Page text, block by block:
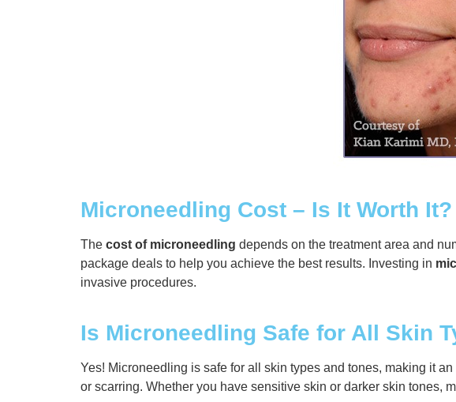
Microneedling Cost – Is It Worth It?
The cost of microneedling depends on the treatment area and
package deals to help you achieve the best results. Investing in
invasive procedures.
Is Microneedling Safe for All Skin
Yes! Microneedling is safe for all skin types and tones, making it
or scarring. Whether you have sensitive skin or darker skin tones,